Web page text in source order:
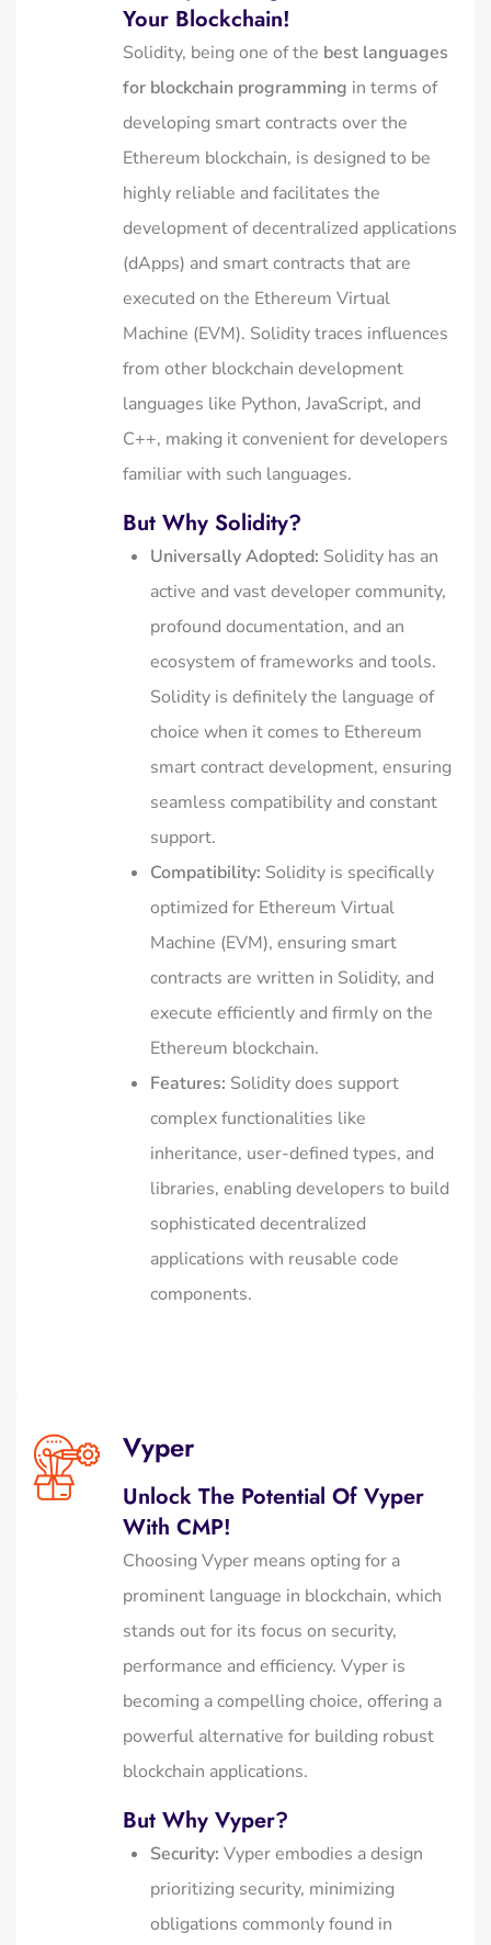
Your Blockchain!
Solidity, being one of the best languages
for blockchain programming in terms of
developing smart contracts over the
Ethereum blockchain, is designed to be
highly reliable and facilitates the
development of decentralized applications
(dApps) and smart contracts that are
executed on the Ethereum Virtual
Machine (EVM). Solidity traces influences
from other blockchain development
languages like Python, JavaScript, and
C++, making it convenient for developers
familiar with such languages.
But Why Solidity?
Universally Adopted: Solidity has an
active and vast developer community,
profound documentation, and an
ecosystem of frameworks and tools.
Solidity is definitely the language of
choice when it comes to Ethereum
smart contract development, ensuring
seamless compatibility and constant
support.
Compatibility: Solidity is specifically
optimized for Ethereum Virtual
Machine (EVM), ensuring smart
contracts are written in Solidity, and
execute efficiently and firmly on the
Ethereum blockchain.
Features: Solidity does support
complex functionalities like
inheritance, user-defined types, and
libraries, enabling developers to build
sophisticated decentralized
applications with reusable code
components.
Vyper
Unlock The Potential Of Vyper
With CMP!
Choosing Vyper means opting for a
prominent language in blockchain, which
stands out for its focus on security,
performance and efficiency. Vyper is
becoming a compelling choice, offering a
powerful alternative for building robust
blockchain applications.
But Why Vyper?
Security: Vyper embodies a design
prioritizing security, minimizing
obligations commonly found in